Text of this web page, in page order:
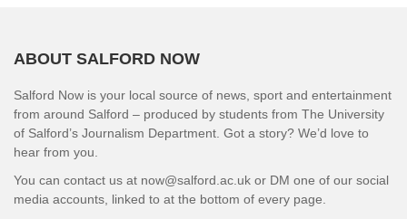
ABOUT SALFORD NOW
Salford Now is your local source of news, sport and entertainment
from around Salford – produced by students from The University
of Salford’s Journalism Department. Got a story? We’d love to
hear from you.
You can contact us at now@salford.ac.uk or DM one of our social
media accounts, linked to at the bottom of every page.